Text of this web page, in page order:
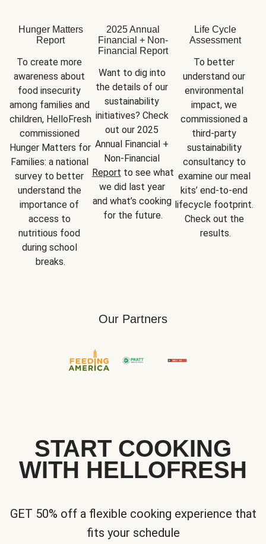
Hunger Matters
Report
To create more
awareness about
food insecurity
among families and
children, HelloFresh
commissioned
Hunger Matters for
Families: a national
survey to better
understand the
importance of
access to
nutritious food
during school
breaks.
2025 Annual
Financial + Non-
Financial Report
Want to dig into
the details of our
sustainability
initiatives? Check
out our 2025
Annual Financial +
Report to see what
we did last year
and what’s cooking
for the future.
Life Cycle
Assessment
To better
understand our
environmental
impact, we
commissioned a
third-party
sustainability
consultancy to
examine our meal
kits’ end-to-end
lifecycle footprint.
Check out the
results.
Our Partners
START COOKING
WITH HELLOFRESH
GET 50% off a flexible cooking experience that
fits your schedule